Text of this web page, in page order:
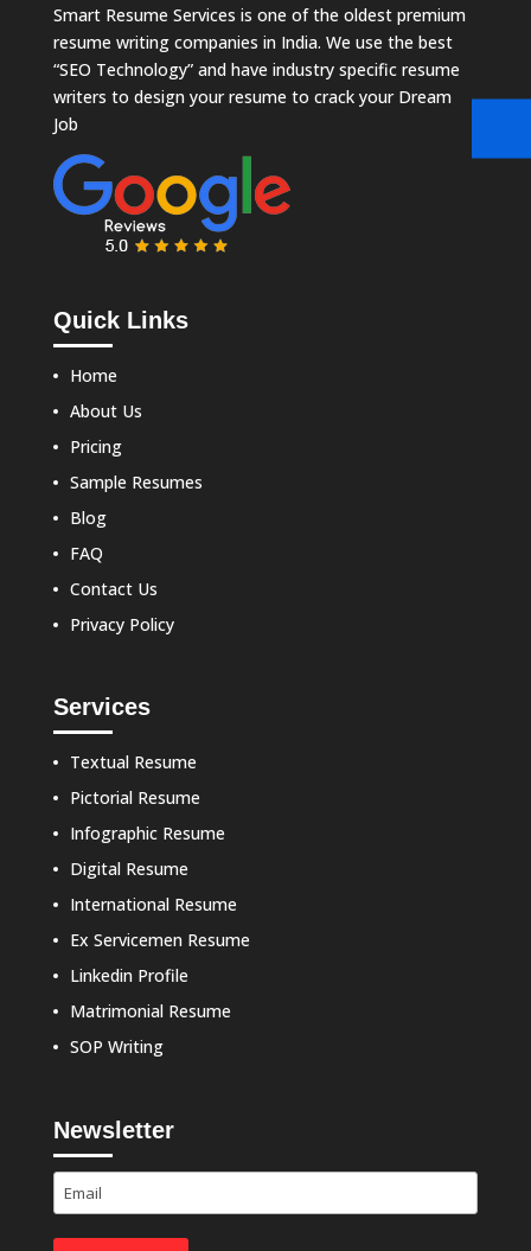
Smart Resume Services is one of the oldest premium
resume writing companies in India. We use the best
“SEO Technology” and have industry specific resume
writers to design your resume to crack your Dream
Job
Quick Links
Home
About Us
Pricing
Sample Resumes
Blog
FAQ
Contact Us
Privacy Policy
Services
Textual Resume
Pictorial Resume
Infographic Resume
Digital Resume
International Resume
Ex Servicemen Resume
Linkedin Profile
Matrimonial Resume
SOP Writing
Newsletter